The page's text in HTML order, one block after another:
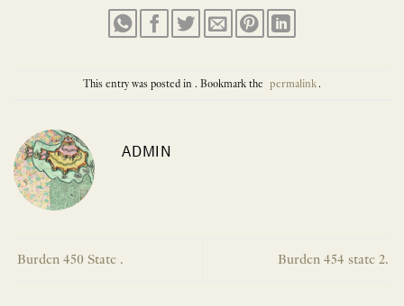
This entry was posted in . Bookmark the permalink.
ADMIN
Burden 450 State . Burden 454 state 2.